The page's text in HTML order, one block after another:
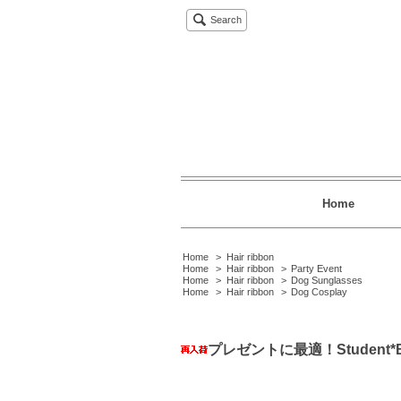
Search
Home
Home > Hair ribbon
Home
> Hair ribbon > Party Event
Home
> Hair ribbon > Dog Sunglasses
Home
> Hair ribbon > Dog Cosplay
プレゼントに最適！